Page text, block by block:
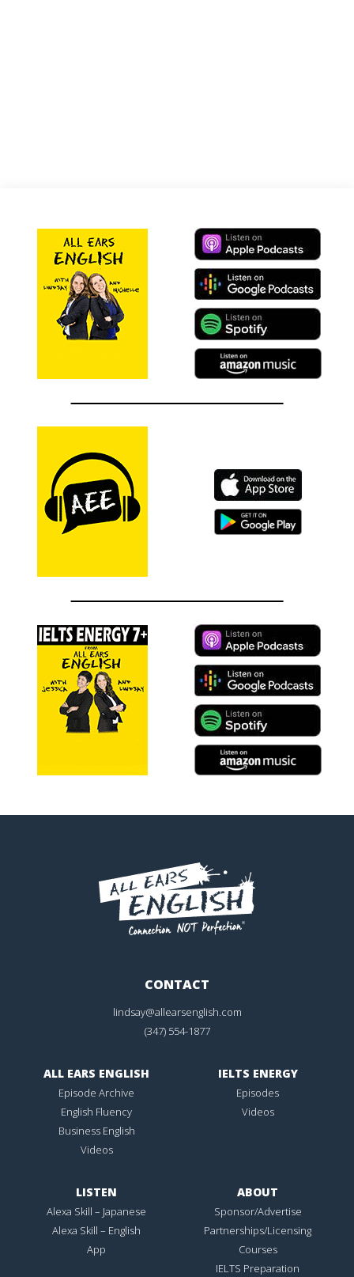
CONTACT
lindsay@allearsenglish.com
(347) 554-1877
ALL EARS ENGLISH
Episode Archive
English Fluency
Business English
Videos
IELTS ENERGY
Episodes
Videos
LISTEN
Alexa Skill – Japanese
Alexa Skill – English
App
ABOUT
Sponsor/Advertise
Partnerships/Licensing
Courses
IELTS Preparation